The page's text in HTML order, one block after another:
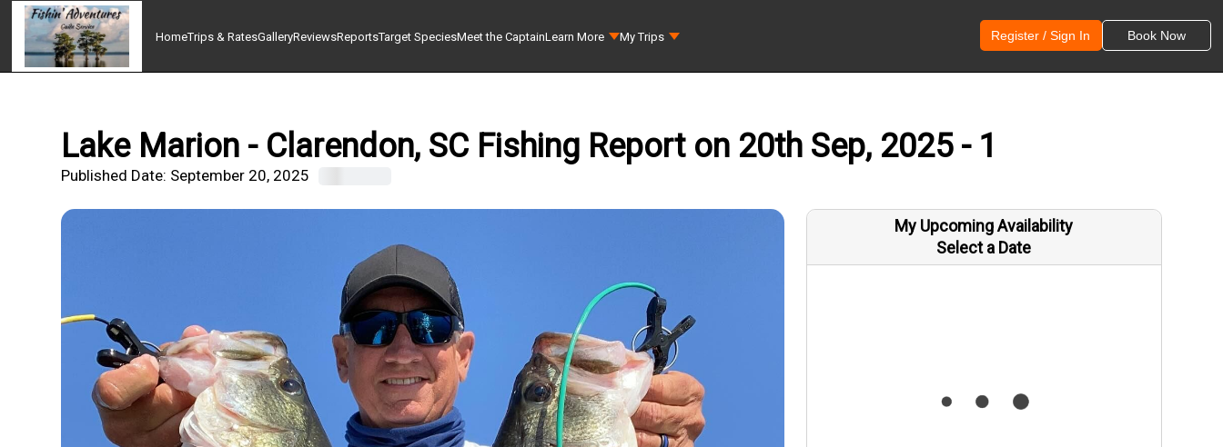
HomeTrips & RatesGalleryReviewsReportsTarget SpeciesMeet the CaptainLearn More My Trips Register / Sign In Book Now
Lake Marion - Clarendon, SC Fishing Report on 20th Sep, 2025 - 1
Published Date: September 20, 2025
My Upcoming Availability
Select a Date